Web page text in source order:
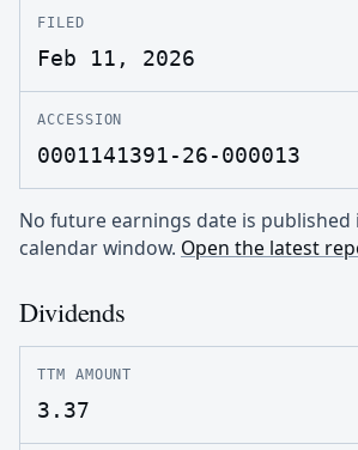
FILED
Feb 11, 2026
ACCESSION
0001141391-26-000013
No future earnings date is
calendar window. Open the latest
Dividends
TTM AMOUNT
3.37